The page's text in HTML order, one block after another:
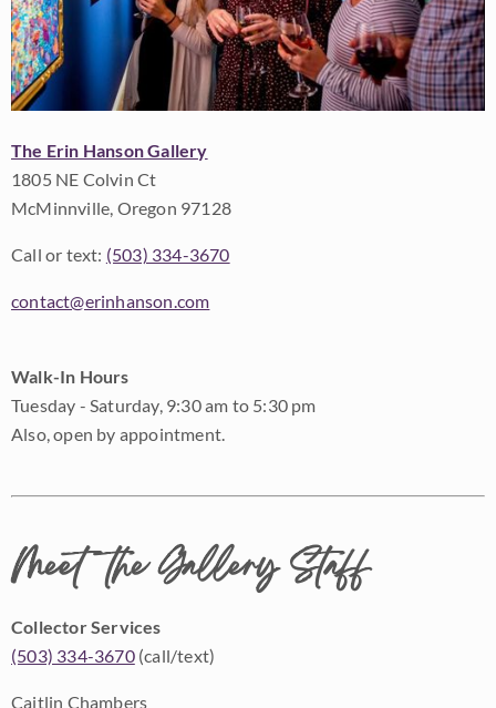
The Erin Hanson Gallery
1805 NE Colvin Ct
McMinnville, Oregon 97128
Call or text: (503) 334-3670
contact@erinhanson.com
Walk-In Hours
Tuesday - Saturday, 9:30 am to 5:30 pm
Also, open by appointment.
Meet the Gallery Staff
Collector Services
(503) 334-3670(call/text)
Caitlin Chambers